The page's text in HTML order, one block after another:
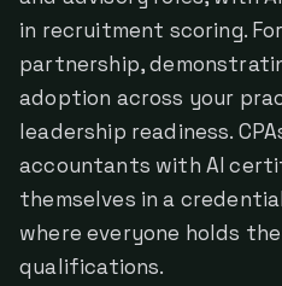
in recruitment scoring.
partnership,
adoption across your
leadership readiness.
accountants with AI
themselves in a
where everyone holds
qualifications.